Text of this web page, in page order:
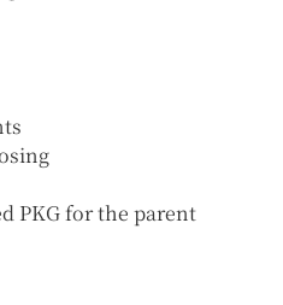
PKG for the parent